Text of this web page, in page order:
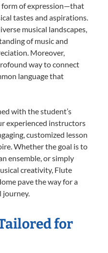
of expression—that
tastes and aspirations.
musical landscapes,
of music and
Moreover,
way to connect
language that
with the student’s
experienced instructors
customized lesson
Whether the goal is to
ensemble, or simply
creativity, Flute
pave the way for a
journey.
for